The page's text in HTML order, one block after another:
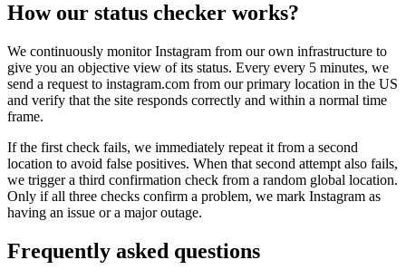
How our status checker works?
We continuously monitor Instagram from our own infrastructure to
give you an objective view of its status. Every every 5 minutes, we
send a request to instagram.com from our primary location in the US
and verify that the site responds correctly and within a normal time
frame.
If the first check fails, we immediately repeat it from a second
location to avoid false positives. When that second attempt also fails,
we trigger a third confirmation check from a random global location.
Only if all three checks confirm a problem, we mark Instagram as
having an issue or a major outage.
Frequently asked questions